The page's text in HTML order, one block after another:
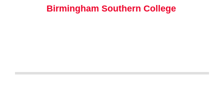
Birmingham Southern College